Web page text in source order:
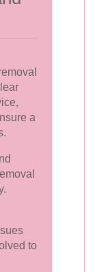
a
to